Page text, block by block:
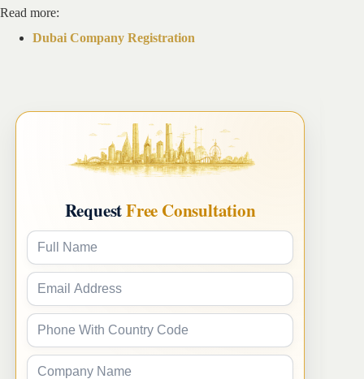
Read more:
Dubai Company Registration
RequestFree Consultation